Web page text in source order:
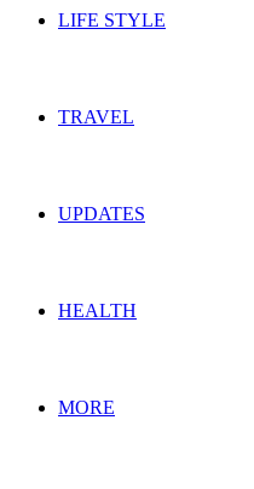
LIFE STYLE
TRAVEL
UPDATES
HEALTH
MORE